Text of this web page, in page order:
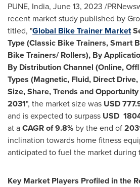
PUNE, India, June 13, 2023 /
recent market study published by
titled, "Global Bike Trainer Market
Type (Classic Bike Trainers, Smart
Bike Trainers/ Rollers), By
By Distribution Channel (Online,
Types (Magnetic, Fluid, Direct
Size, Share, Trends and
2031", the market size was USD
and is expected to surpass USD
at aCAGR of 9.8% by the end of
inclination towards home fitness
anticipated to fuel the market during
Key Market Players Profiled in the